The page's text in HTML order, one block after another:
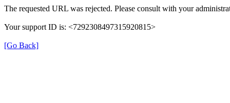
The requested URL was rejected. Please consult with your
Your support ID is: <7292308497315920815>
[Go Back]